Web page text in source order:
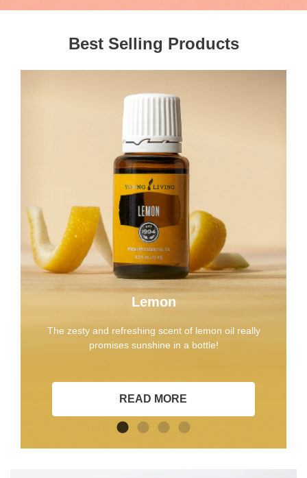
Best Selling Products
Lemon
The zesty and refreshing scent of lemon oil really
promises sunshine in a bottle!
READ MORE